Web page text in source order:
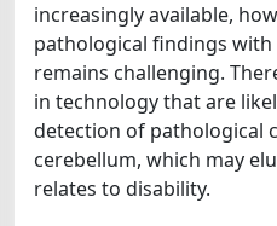
increasingly available,
pathological findings
remains challenging.
in technology that are
detection of pathological
cerebellum, which may
relates to disability.